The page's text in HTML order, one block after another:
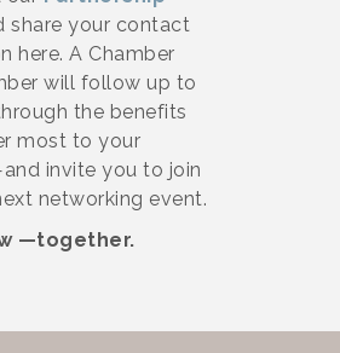
share your contact
here. A Chamber
will follow up to
the benefits
most to your
invite you to join
networking event.
—together.